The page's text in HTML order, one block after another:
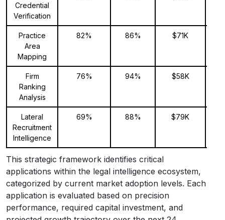
Credential
Verification
Practice
Area
Mapping
82% 86% $71K
Firm
Ranking
Analysis
76% 94% $58K
Lateral
Recruitment
Intelligence
69% 88% $79K
This strategic framework identifies critical
applications within the legal intelligence ecosystem,
categorized by current market adoption levels. Each
application is evaluated based on precision
performance, required capital investment, and